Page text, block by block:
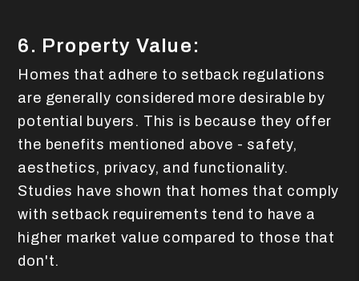
6. Property Value:
Homes that adhere to setback regulations
are generally considered more desirable by
potential buyers. This is because they offer
the benefits mentioned above - safety,
aesthetics, privacy, and functionality.
Studies have shown that homes that comply
with setback requirements tend to have a
higher market value compared to those that
don't.